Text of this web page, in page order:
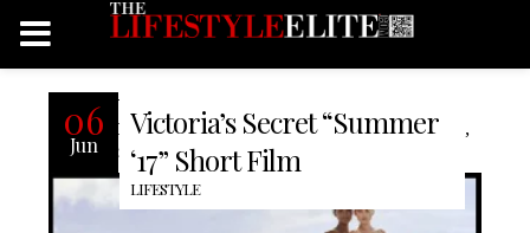
06
Jun
Victoria’s Secret “Summer
‘17” Short Film
LIFESTYLE
Victoria’s Secret Angels Taylor Hill,
Romee Strijd, Elsa Hosk, Jasmine Tookes,
Sara Sampaio, Stella Maxwell and Lais